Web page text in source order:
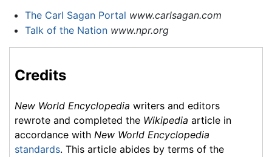
The Carl Sagan Portal www.carlsagan.com
Talk of the Nation www.npr.org
Credits
New World Encyclopedia writers and editors
rewrote and completed the Wikipedia article in
accordance with New World Encyclopedia
standards. This article abides by terms of the